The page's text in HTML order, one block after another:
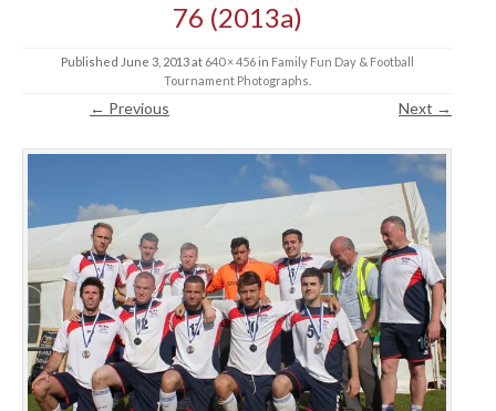
76 (2013a)
Published June 3, 2013at 640 × 456in Family Fun Day & Football
Tournament Photographs
← Previous Next →